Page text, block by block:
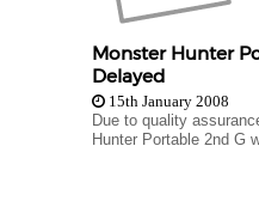
Monster Hunter
Delayed
15th January 2008
Due to quality
Hunter Portable 2nd G